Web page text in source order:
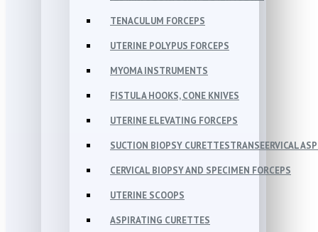
TENACULUM FORCEPS
UTERINE POLYPUS FORCEPS
MYOMA INSTRUMENTS
FISTULA HOOKS, CONE KNIVES
UTERINE ELEVATING FORCEPS
SUCTION BIOPSY CURETTESTRANSEERVICAL
CERVICAL BIOPSY AND SPECIMEN FORCEPS
UTERINE SCOOPS
ASPIRATING CURETTES